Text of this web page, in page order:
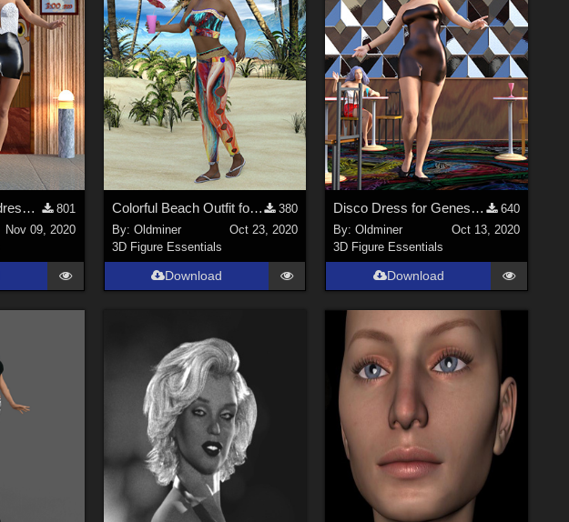
A mini style party dress for Genesis 2 Female and Genesis 3 Female.
801
Nov 09, 2020
Colorful Beach Outfit for Genesis 2 Female and Genesis 3 Female
380
By: Oldminer
Oct 23, 2020
3D Figure Essentials
Download
Disco Dress for Genesis 2 Female and Genesis 3 Female
640
By:Oldminer
Oct 13, 2020
3D Figure Essentials
Download